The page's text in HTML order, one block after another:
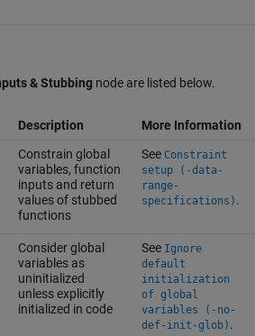
& Stubbing node are listed below.
Description
More Information
Constrain global
variables, function
inputs and return
values of stubbed
functions
See Constraint
setup (-data-
range-
specifications) .
Consider global
variables as
uninitialized
unless explicitly
initialized in code
See Ignore
default
initialization
of global
variables (-no-
def-init-glob) .